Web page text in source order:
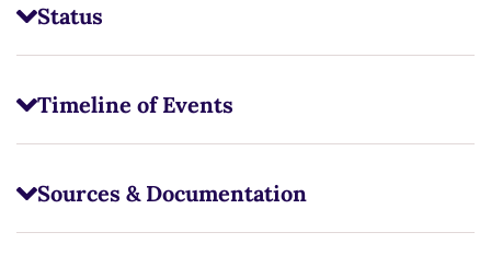
Status
Timeline of Events
Sources & Documentation